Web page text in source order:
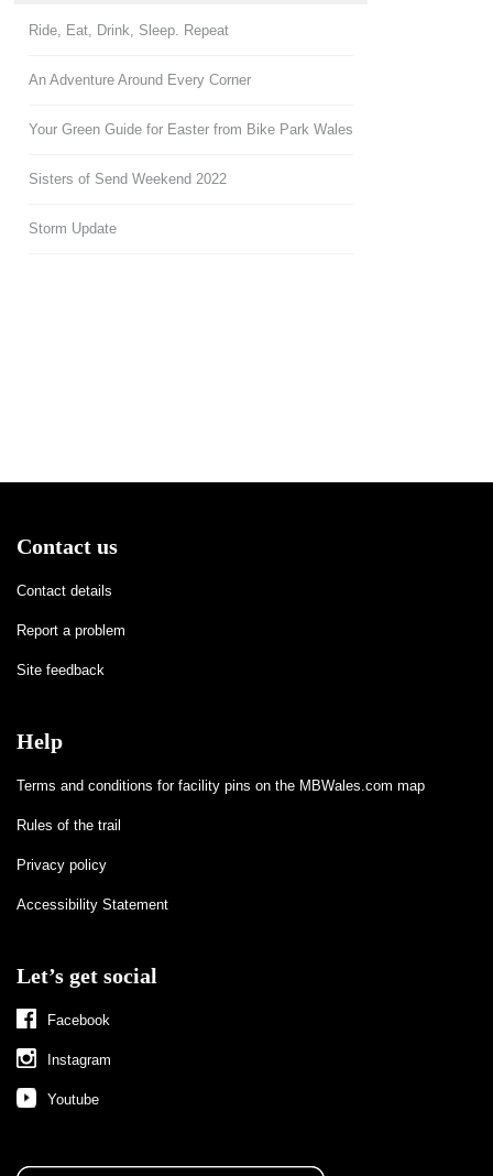
Ride, Eat, Drink, Sleep. Repeat
An Adventure Around Every Corner
Your Green Guide for Easter from Bike Park Wales
Sisters of Send Weekend 2022
Storm Update
Contact us
Contact details
Report a problem
Site feedback
Help
Terms and conditions for facility pins on the MBWales.com map
Rules of the trail
Privacy policy
Accessibility Statement
Let’s get social
Facebook
Instagram
Youtube